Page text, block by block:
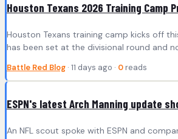
Houston Texans 2026 Training Camp
Houston Texans training camp kicks off
has been set at the divisional round and
Battle Red Blog · 11 days ago · 0 reads
ESPN's latest Arch Manning update
An NFL scout spoke with ESPN and